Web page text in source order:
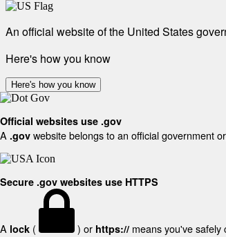
An official website of the United States
Here's how you know
Here's how you know
Official websites use .gov
A .gov website belongs to an official government
Secure .gov websites use HTTPS
A lock ( ) or https:// means you've